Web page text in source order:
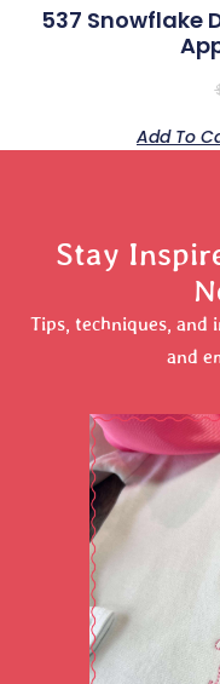
537 Snowflake
Add To
Stay
Tips, techniques, and
and